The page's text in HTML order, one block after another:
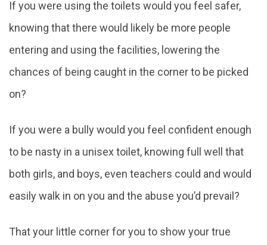
If you were using the toilets would you feel safer,
knowing that there would likely be more people
entering and using the facilities, lowering the
chances of being caught in the corner to be picked
on?
If you were a bully would you feel confident enough
to be nasty in a unisex toilet, knowing full well that
both girls, and boys, even teachers could and would
easily walk in on you and the abuse you’d prevail?
That your little corner for you to show your true